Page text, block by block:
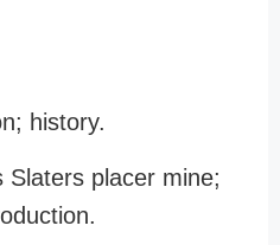
history.
placer mine;